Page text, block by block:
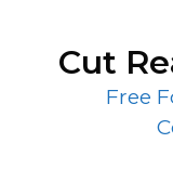
contentCut
Free